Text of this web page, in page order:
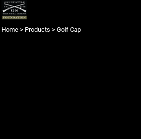
Home > Products > Golf Cap